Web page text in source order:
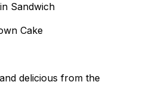
Sandwich
Cake
delicious from the